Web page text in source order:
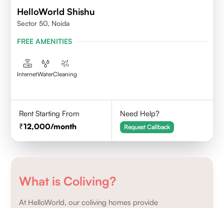
HelloWorld Shishu
Sector 50, Noida
FREE AMENITIES
InternetWaterCleaning
Rent Starting From
12,000/month
Need Help?
Request Callback
What is Coliving?
At HelloWorld, our coliving homes provide